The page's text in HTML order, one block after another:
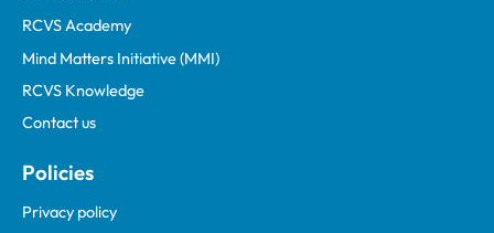
RCVS Academy
Mind Matters Initiative (MMI)
RCVS Knowledge
Contact us
Policies
Privacy policy